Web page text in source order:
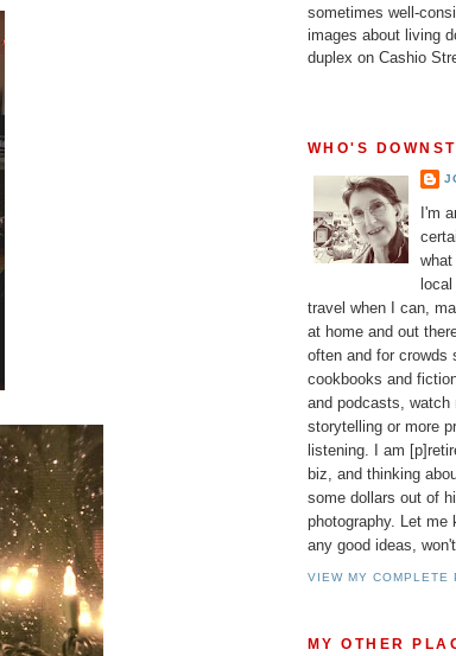
sometimes well-
images about living
duplex on Cashio
WHO'S
I'm
local
travel when I can,
at home and out
often and for crowds
cookbooks and
and podcasts,
storytelling or more
listening. I am
biz, and thinking
some dollars out of
photography. Let me
any good ideas,
VIEW MY COMPLETE
MY OTHER